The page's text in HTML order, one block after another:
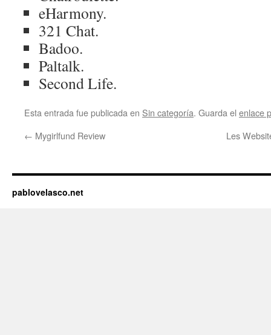
eHarmony.
321 Chat.
Badoo.
Paltalk.
Second Life.
Esta entrada fue publicada en Sin categoría. Guarda el enlace
← Mygirlfund Review Les
pablovelasco.net